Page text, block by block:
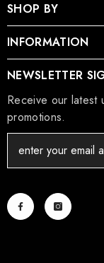
SHOP BY
INFORMATION
NEWSLETTER
Receive our latest
promotions.